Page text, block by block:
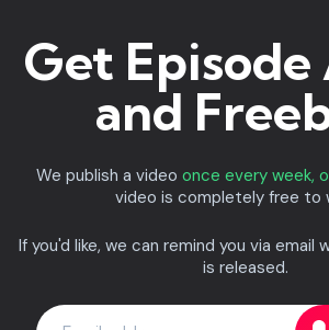
Get
and
We publish a video once every week,
video is completely free to
If you'd like, we can remind you via email
is released.